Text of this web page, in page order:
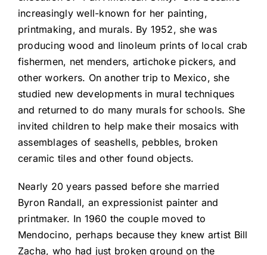
increasingly well-known for her painting,
printmaking, and murals. By 1952, she was
producing wood and linoleum prints of local crab
fishermen, net menders, artichoke pickers, and
other workers. On another trip to Mexico, she
studied new developments in mural techniques
and returned to do many murals for schools. She
invited children to help make their mosaics with
assemblages of seashells, pebbles, broken
ceramic tiles and other found objects.
Nearly 20 years passed before she married
Byron Randall, an expressionist painter and
printmaker. In 1960 the couple moved to
Mendocino, perhaps because they knew artist Bill
Zacha, who had just broken ground on the